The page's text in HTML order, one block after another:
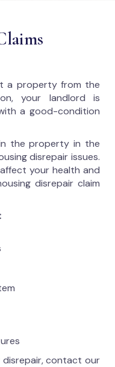
a property from the
your landlord is
a good-condition
the property in the
disrepair issues.
your health and
disrepair claim
disrepair, contact our